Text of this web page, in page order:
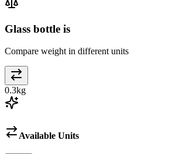
Glass bottle is
Compare weight in different units
0.3kg
Available Units